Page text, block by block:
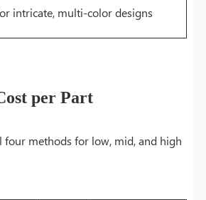
intricate, multi-color designs
per Part
four methods for low, mid, and high